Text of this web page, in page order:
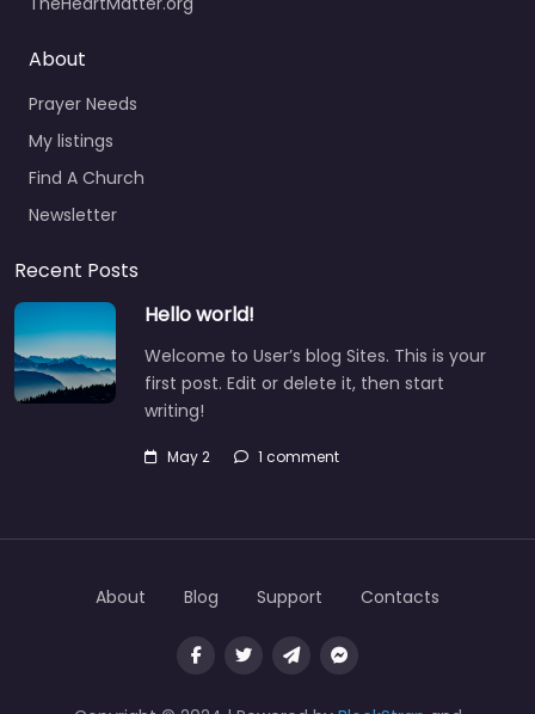
About
Prayer Needs
My listings
Find A Church
Newsletter
Recent Posts
Hello world!
Welcome to User’s blog Sites. This is your
first post. Edit or delete it, then start
writing!
May 2 1 comment
About Blog Support Contacts